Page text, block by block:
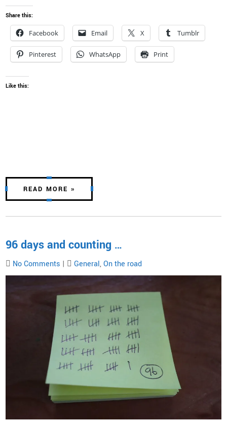
Share this:
Facebook Email X Tumblr
Pinterest WhatsApp Print
Like this:
READ MORE »
96 days and counting …
No Comments | General,On the road